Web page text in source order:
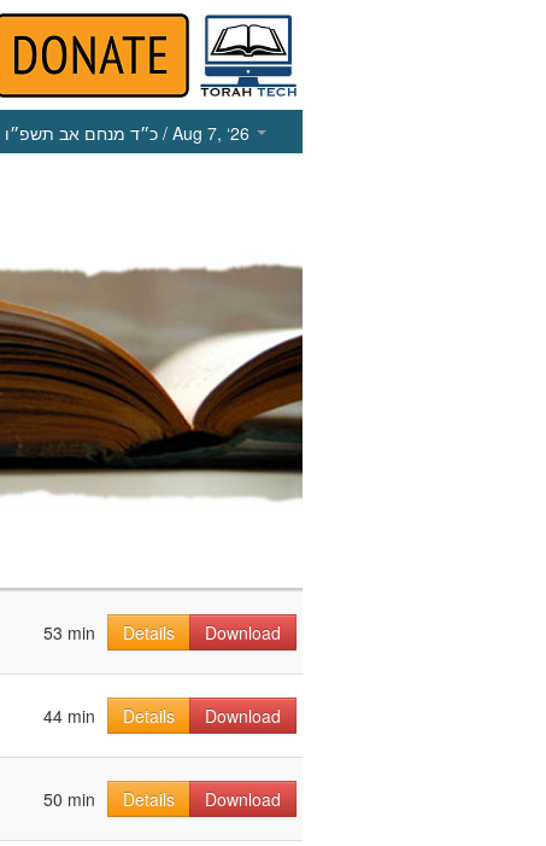
כ״ד מנחם אב תשפ״ו / Aug 7, ‘26
53 min Details Download
44 min Details Download
50 min Details Download